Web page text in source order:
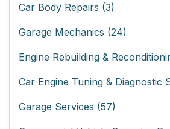
Car Body Repairs (3)
Garage Mechanics (24)
Engine Rebuilding &
Car Engine Tuning & Diagnostic
Garage Services (57)